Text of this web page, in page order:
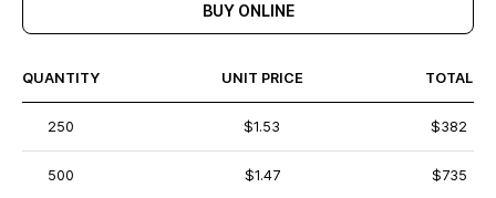
BUY ONLINE
QUANTITY UNIT PRICE TOTAL
250 $1.53 $382
500 $1.47 $735